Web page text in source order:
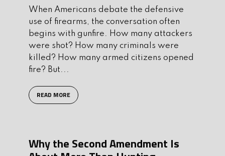
When Americans debate the defensive
use of firearms, the conversation often
begins with gunfire. How many attackers
were shot? How many criminals were
killed? How many armed citizens opened
fire? But...
READ MORE
Why the Second Amendment Is